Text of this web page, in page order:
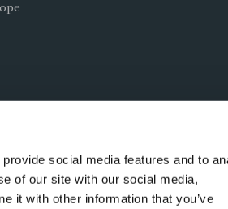
social media features and to
of our site with our social media,
it with other information that you’ve
number 08113419